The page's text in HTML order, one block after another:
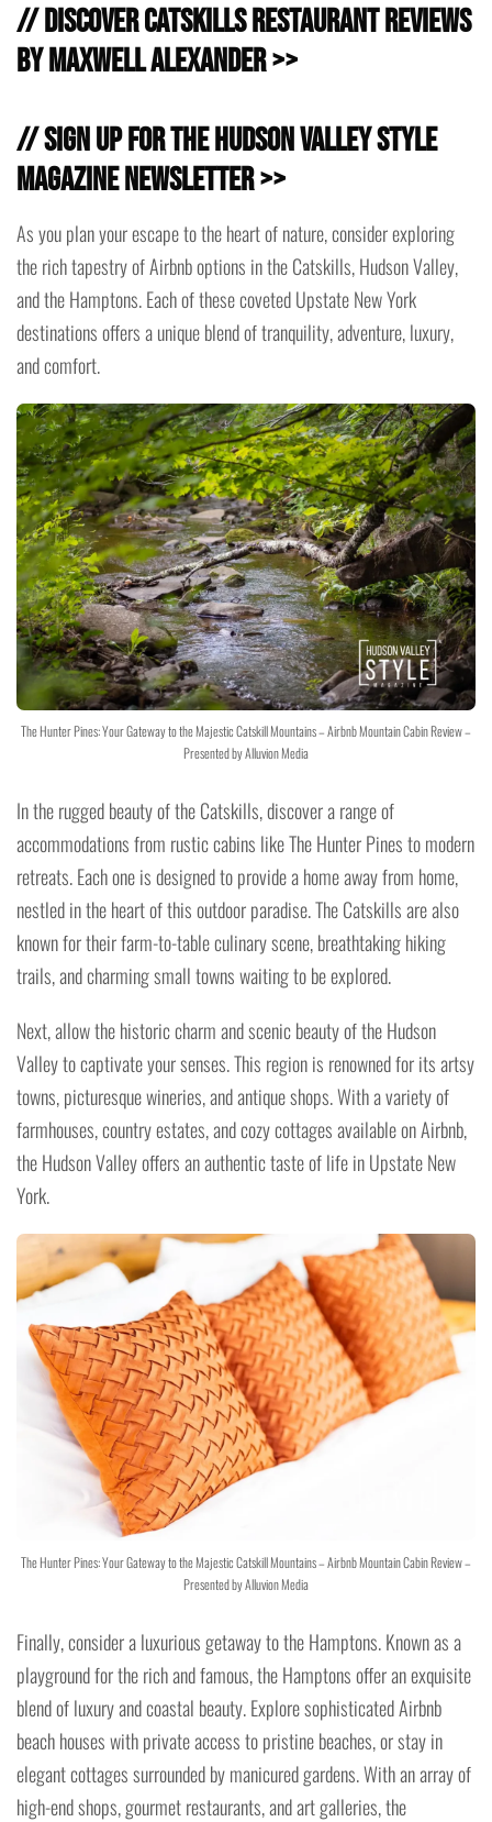
// Discover Catskills Restaurant Reviews
by Maxwell Alexander >>
// Sign Up for the Hudson Valley Style
Magazine Newsletter >>
As you plan your escape to the heart of nature, consider exploring
the rich tapestry of Airbnb options in the Catskills, Hudson Valley,
and the Hamptons. Each of these coveted Upstate New York
destinations offers a unique blend of tranquility, adventure, luxury,
and comfort.
The Hunter Pines: Your Gateway to the Majestic Catskill Mountains – Airbnb Mountain Cabin Review –
Presented by Alluvion Media
In the rugged beauty of the Catskills, discover a range of
accommodations from rustic cabins like The Hunter Pines to modern
retreats. Each one is designed to provide a home away from home,
nestled in the heart of this outdoor paradise. The Catskills are also
known for their farm-to-table culinary scene, breathtaking hiking
trails, and charming small towns waiting to be explored.
Next, allow the historic charm and scenic beauty of the Hudson
Valley to captivate your senses. This region is renowned for its artsy
towns, picturesque wineries, and antique shops. With a variety of
farmhouses, country estates, and cozy cottages available on Airbnb,
the Hudson Valley offers an authentic taste of life in Upstate New
York.
The Hunter Pines: Your Gateway to the Majestic Catskill Mountains – Airbnb Mountain Cabin Review –
Presented by Alluvion Media
Finally, consider a luxurious getaway to the Hamptons. Known as a
playground for the rich and famous, the Hamptons offer an exquisite
blend of luxury and coastal beauty. Explore sophisticated Airbnb
beach houses with private access to pristine beaches, or stay in
elegant cottages surrounded by manicured gardens. With an array of
high-end shops, gourmet restaurants, and art galleries, the